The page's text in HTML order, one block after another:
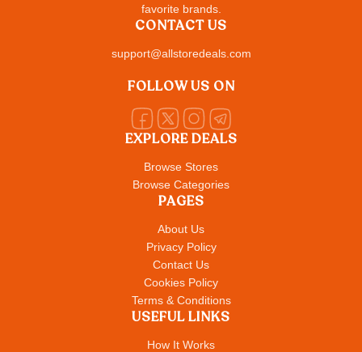
favorite brands.
EXPLORE DEALS
Browse Stores
Browse Categories
PAGES
About Us
Privacy Policy
Contact Us
Cookies Policy
Terms & Conditions
USEFUL LINKS
How It Works
CONTACT US
support@allstoredeals.com
FOLLOW US ON